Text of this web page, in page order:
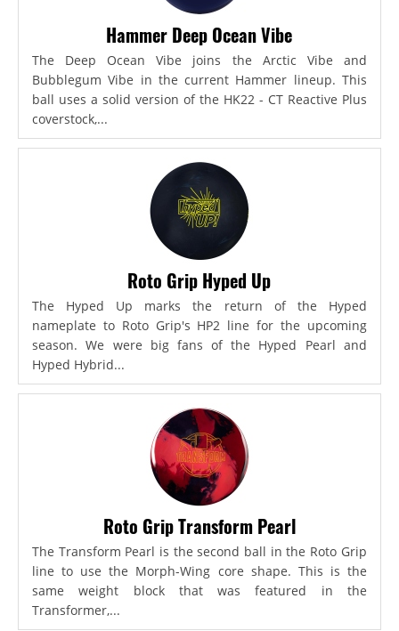
Hammer Deep Ocean Vibe
The Deep Ocean Vibe joins the Arctic Vibe and
Bubblegum Vibe in the current Hammer lineup. This
ball uses a solid version of the HK22 - CT Reactive Plus
coverstock,...
Roto Grip Hyped Up
The Hyped Up marks the return of the Hyped
nameplate to Roto Grip's HP2 line for the upcoming
season. We were big fans of the Hyped Pearl and
Hyped Hybrid...
Roto Grip Transform Pearl
The Transform Pearl is the second ball in the Roto Grip
line to use the Morph-Wing core shape. This is the
same weight block that was featured in the
Transformer,...